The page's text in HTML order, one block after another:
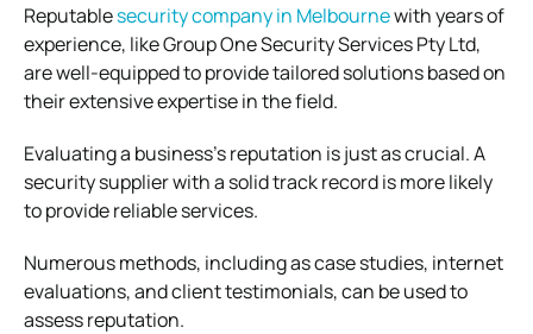
Reputablesecurity company in Melbournewith years of
experience, like Group One Security Services Pty Ltd,
are well-equipped to provide tailored solutions based on
their extensive expertise in the field.
Evaluating a business’s reputation is just as crucial. A
security supplier with a solid track record is more likely
to provide reliable services.
Numerous methods, including as case studies, internet
evaluations, and client testimonials, can be used to
assess reputation.